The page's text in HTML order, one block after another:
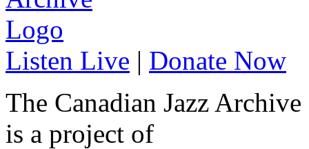
Listen Live | Donate Now
The Canadian Jazz Archive
is a project of